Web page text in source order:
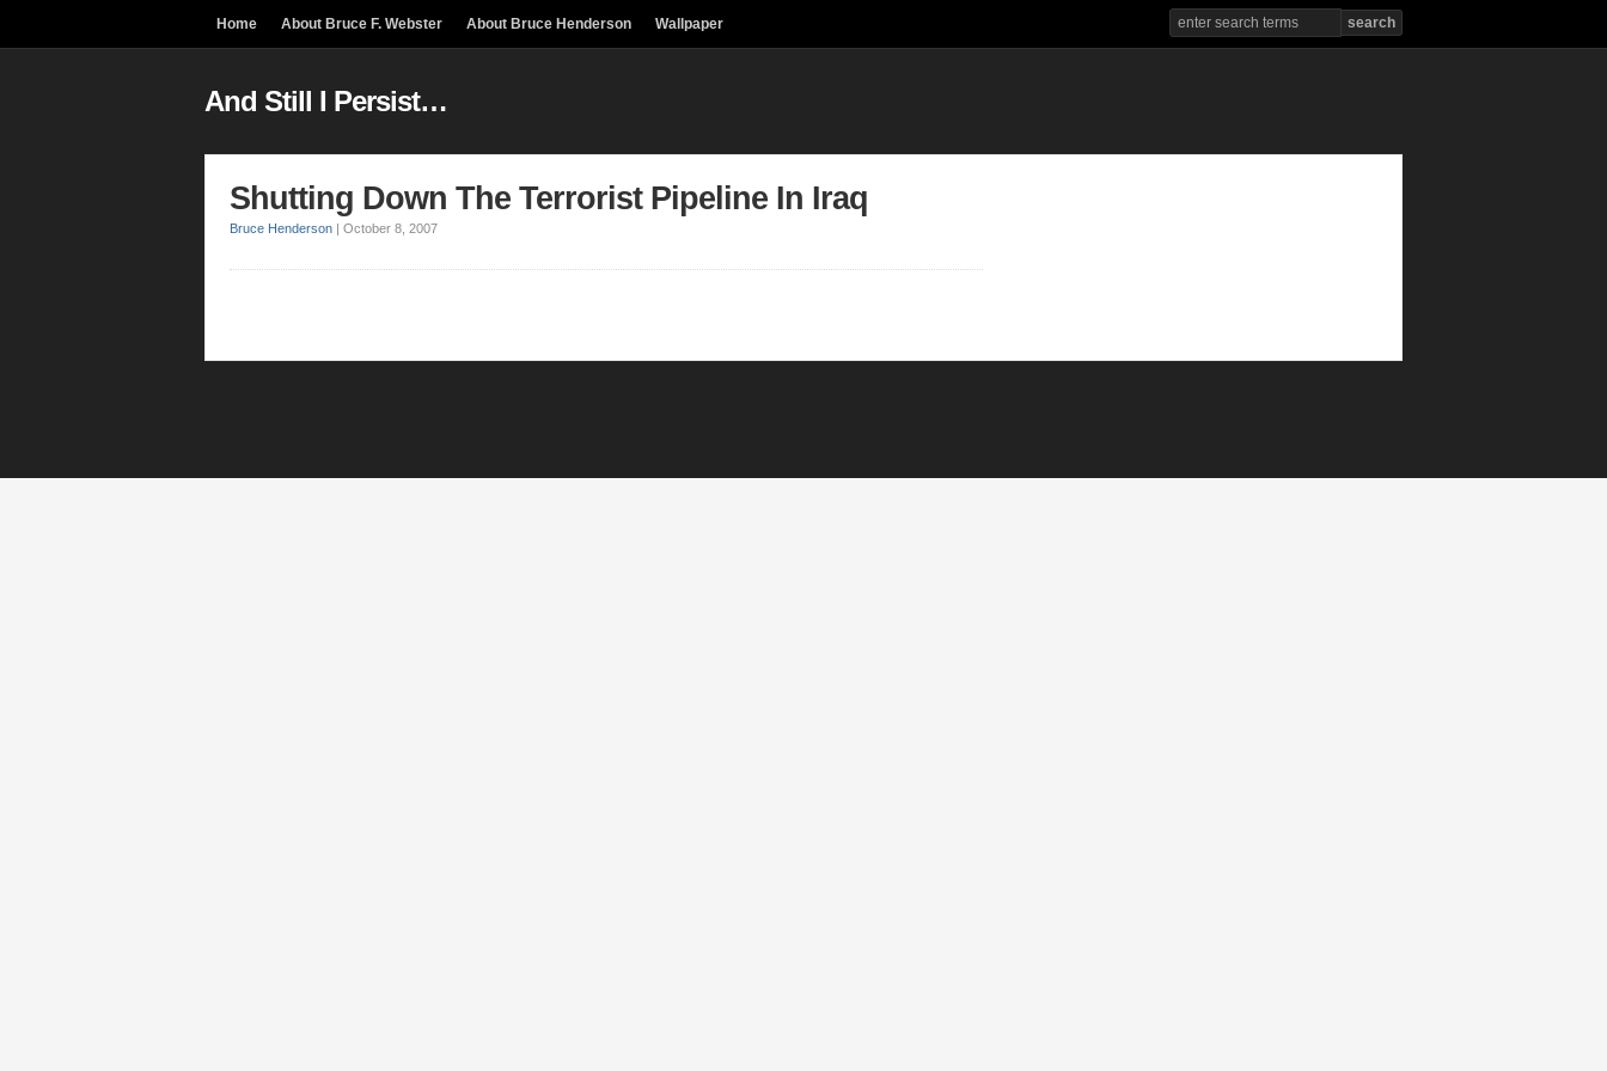
Home About Bruce F. Webster About Bruce Henderson Wallpaper
And Still I Persist…
Shutting Down The Terrorist Pipeline In Iraq
Bruce Henderson | October 8, 2007